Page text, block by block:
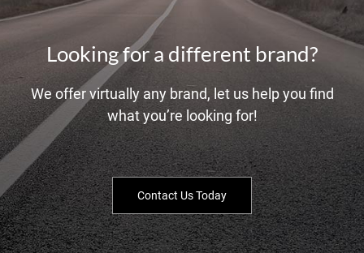
Looking for a different brand?
We offer virtually any brand, let us help you find
what you’re looking for!
Contact Us Today